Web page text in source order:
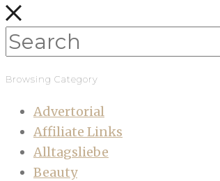
Browsing Category
Advertorial
Affiliate Links
Alltagsliebe
Beauty